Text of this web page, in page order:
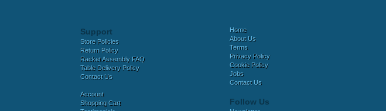
Support
Store Policies
Return Policy
Racket Assembly FAQ
Table Delivery Policy
Contact Us
Account
Shopping Cart
Home
About Us
Terms
Privacy Policy
Cookie Policy
Jobs
Contact Us
Follow Us